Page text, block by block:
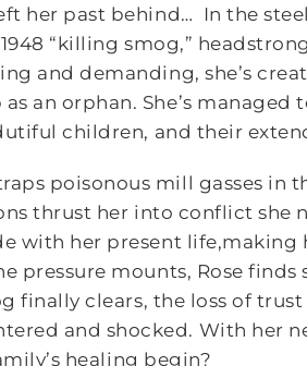
her past behind… In the
“killing smog,”
and demanding, she’s
an orphan. She’s managed
children, and their
poisonous mill gasses in
thrust her into conflict she
with her present life,making
pressure mounts, Rose finds
finally clears, the loss of
and shocked. With her
healing begin?